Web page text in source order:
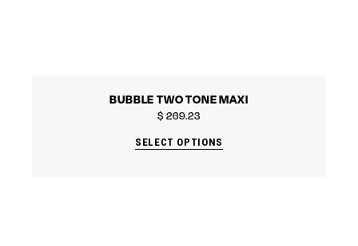
BUBBLE TWO TONE MAXI
$ 269.23
SELECT OPTIONS